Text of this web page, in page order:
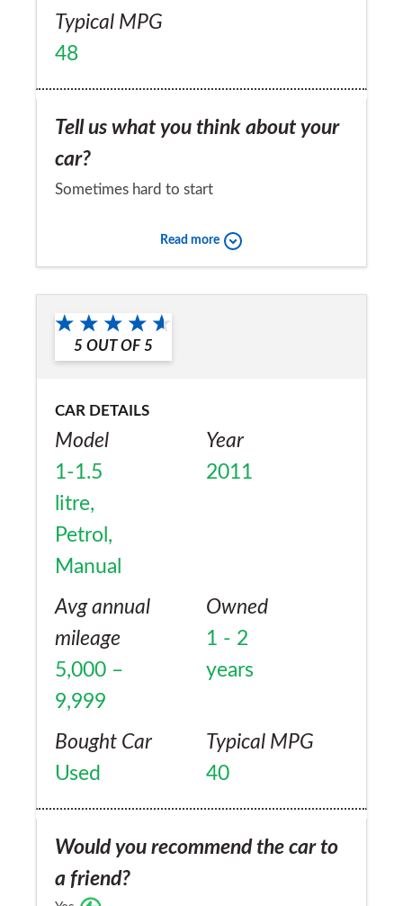
Typical MPG
48
Tell us what you think about your
car?
Sometimes hard to start
Would you recommend the car to
a friend?
Yes
Read more
5 OUT OF 5
CAR DETAILS
Model
1-1.5
litre,
Petrol,
Manual
Year
2011
Avg annual
mileage
5,000 –
9,999
Owned
1 - 2
years
Bought Car
Used
Typical MPG
40
Would you recommend the car to
a friend?